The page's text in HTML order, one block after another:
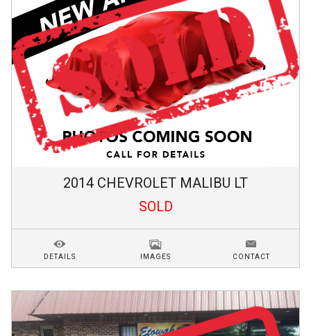
2014 CHEVROLET MALIBU LT
SOLD
DETAILS IMAGES CONTACT